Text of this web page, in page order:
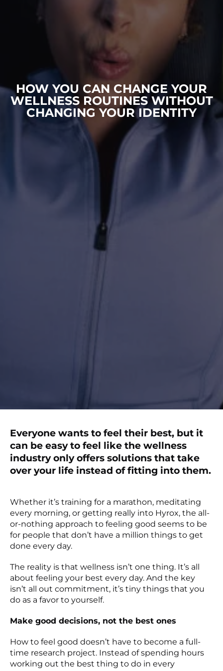
HOW YOU CAN CHANGE YOUR
WELLNESS ROUTINES WITHOUT
CHANGING YOUR IDENTITY
Everyone wants to feel their best, but it
can be easy to feel like the wellness
industry only offers solutions that take
over your life instead of fitting into them.
Whether it’s training for a marathon, meditating
every morning, or getting really into Hyrox, the all-
or-nothing approach to feeling good seems to be
for people that don’t have a million things to get
done every day.
The reality is that wellness isn’t one thing. It’s all
about feeling your best every day. And the key
isn’t all out commitment, it’s tiny things that you
do as a favor to yourself.
Make good decisions, not the best ones
How to feel good doesn’t have to become a full-
time research project. Instead of spending hours
working out the best thing to do in every